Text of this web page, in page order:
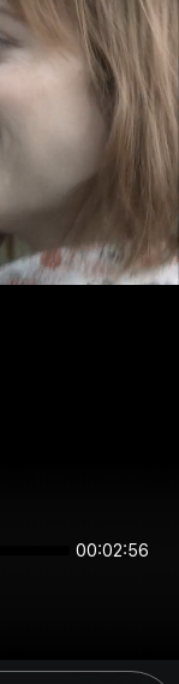
00:02:56